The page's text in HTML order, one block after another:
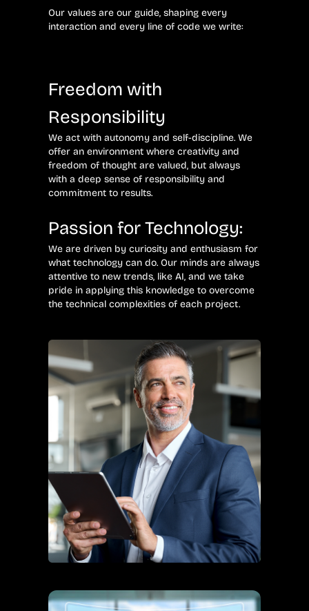
Our values ​​are our guide, shaping every
interaction and every line of code we write:
Freedom with
Responsibility
We act with autonomy and self-discipline. We
offer an environment where creativity and
freedom of thought are valued, but always
with a deep sense of responsibility and
commitment to results.
Passion for Technology:
We are driven by curiosity and enthusiasm for
what technology can do. Our minds are always
attentive to new trends, like AI, and we take
pride in applying this knowledge to overcome
the technical complexities of each project.